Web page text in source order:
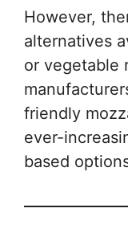
However,
alternatives
or vegetable
friendly
ever-
based